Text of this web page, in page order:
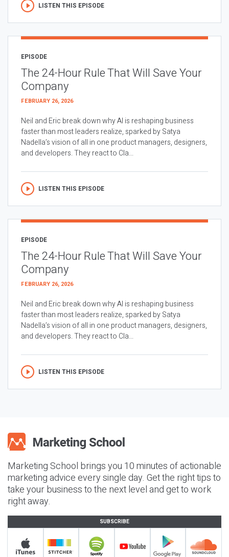
LISTEN THIS EPISODE
EPISODE
The 24-Hour Rule That Will Save Your
Company
FEBRUARY 26, 2026
Neil and Eric break down why AI is reshaping business
faster than most leaders realize, sparked by Satya
Nadella’s vision of all in one product managers, designers,
and developers. They react to Cla...
LISTEN THIS EPISODE
EPISODE
The 24-Hour Rule That Will Save Your
Company
FEBRUARY 26, 2026
Neil and Eric break down why AI is reshaping business
faster than most leaders realize, sparked by Satya
Nadella’s vision of all in one product managers, designers,
and developers. They react to Cla...
LISTEN THIS EPISODE
Marketing School brings you 10 minutes of actionable
marketing advice every single day. Get the right tips to
take your business to the next level and get to work
right away.
SUBSCRIBE